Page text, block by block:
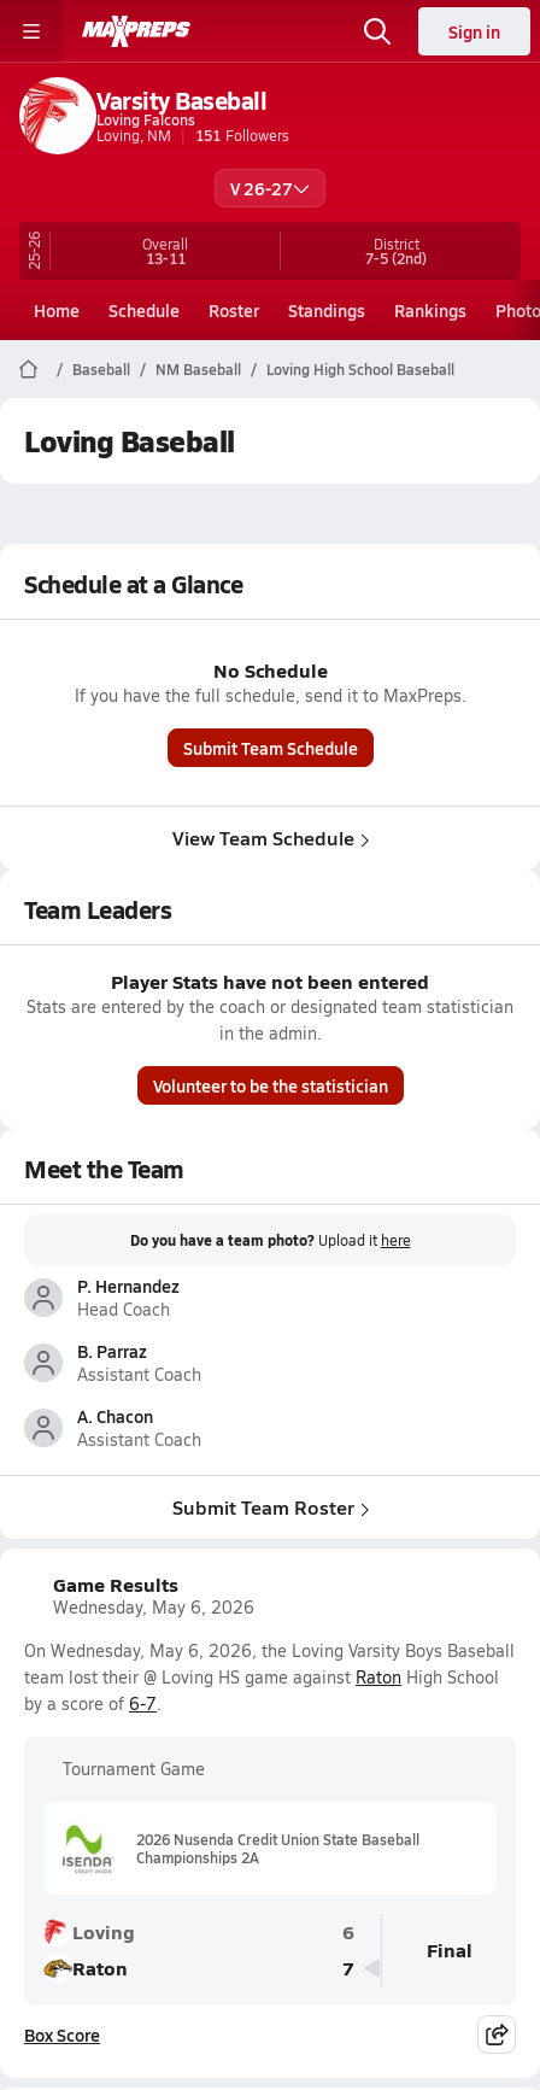
Sign in
Varsity Baseball
Loving Falcons
Loving, NM
151 Followers
V 26-27
25-26 Overall
13-11
District
7-5(2nd)
Home Schedule Roster Standings Rankings
Baseball NM Baseball Loving High School Baseball
Loving Baseball
Schedule at a Glance
No Schedule
If you have the full schedule, send it to MaxPreps.
Submit Team Schedule
View Team Schedule
Team Leaders
Player Stats have not been entered
Stats are entered by the coach or designated team statistician
in the admin.
Volunteer to be the statistician
Meet the Team
Do you have a team photo? Upload it here
P. Hernandez
Head Coach
B. Parraz
Assistant Coach
A. Chacon
Assistant Coach
Submit Team Roster
Game Results
Wednesday, May 6, 2026
On Wednesday, May 6, 2026, the Loving Varsity Boys Baseball
team lost their @ Loving HS game against Raton High School
by a score of 6-7.
Tournament Game
2026 Nusenda Credit Union State Baseball
Championships 2A
Loving
6
Raton
7
Final
Box Score